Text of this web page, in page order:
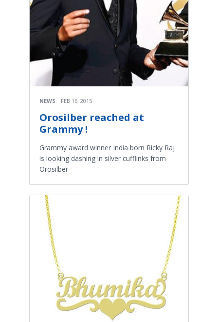
NEWS FEB 16, 2015
Orosilber reached at
Grammy !
Grammy award winner India born Ricky Raj
is looking dashing in silver cufflinks from
Orosilber